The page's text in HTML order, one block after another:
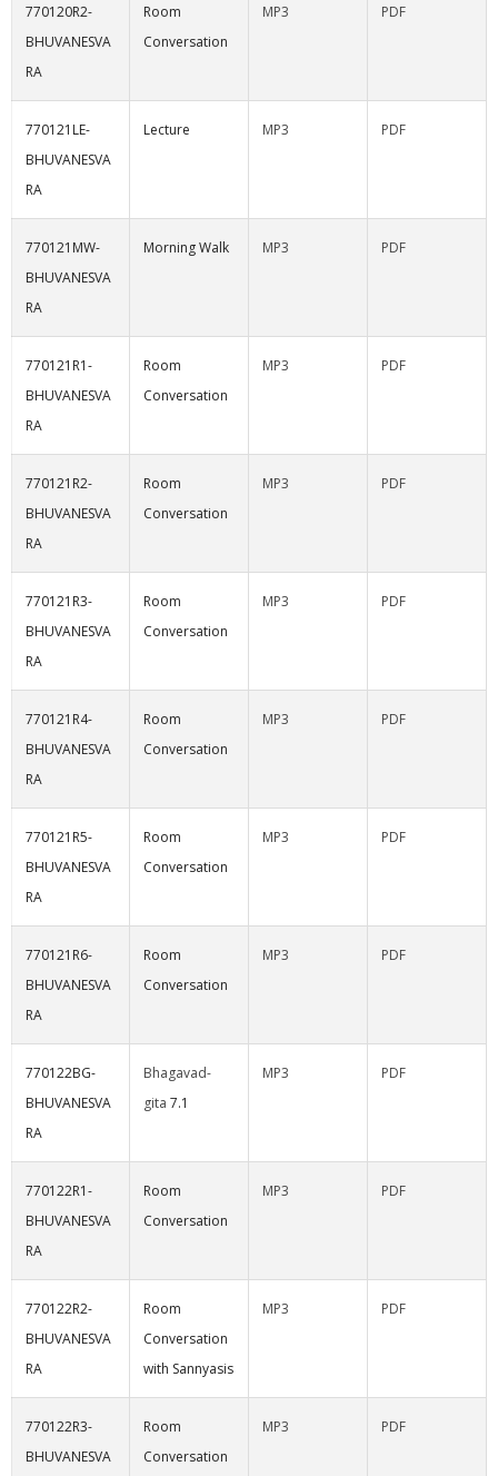
770120R2-
BHUVANESVA
RA
Room
Conversation
MP3 PDF
770121LE-
BHUVANESVA
RA
Lecture MP3 PDF
770121MW-
BHUVANESVA
RA
Morning Walk MP3 PDF
770121R1-
BHUVANESVA
RA
Room
Conversation
MP3 PDF
770121R2-
BHUVANESVA
RA
Room
Conversation
MP3 PDF
770121R3-
BHUVANESVA
RA
Room
Conversation
MP3 PDF
770121R4-
BHUVANESVA
RA
Room
Conversation
MP3 PDF
770121R5-
BHUVANESVA
RA
Room
Conversation
MP3 PDF
770121R6-
BHUVANESVA
RA
Room
Conversation
MP3 PDF
770122BG-
BHUVANESVA
RA
Bhagavad-
gita 7.1
MP3 PDF
770122R1-
BHUVANESVA
RA
Room
Conversation
MP3 PDF
770122R2-
BHUVANESVA
RA
Room
Conversation
with Sannyasis
MP3 PDF
770122R3-
BHUVANESVA
Room
Conversation
MP3 PDF